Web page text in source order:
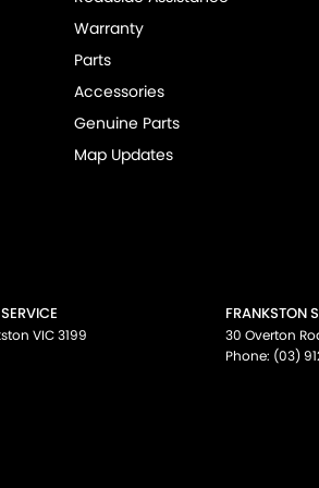
Warranty
Parts
Accessories
Genuine Parts
Map Updates
VIC3199
FRANKSTON
30 Overton
Phone: (03)